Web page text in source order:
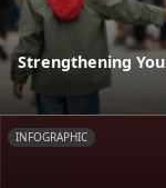
Strengthening
INFOGRAPHIC